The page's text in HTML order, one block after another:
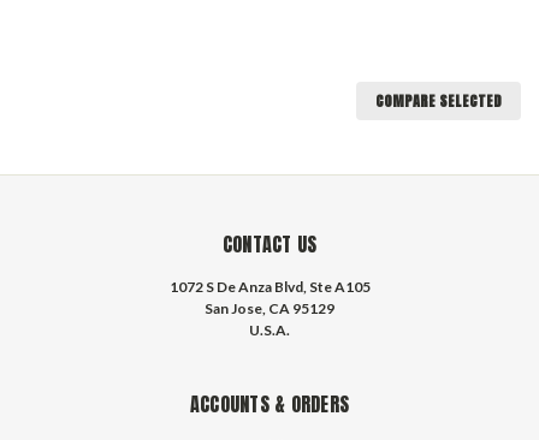
COMPARE SELECTED
CONTACT US
1072 S De Anza Blvd, Ste A105
San Jose, CA 95129
U.S.A.
ACCOUNTS & ORDERS